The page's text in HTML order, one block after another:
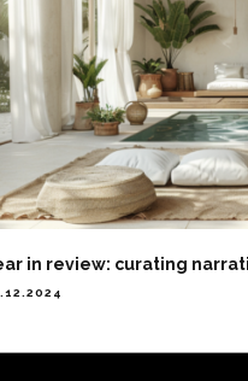
in review: curating